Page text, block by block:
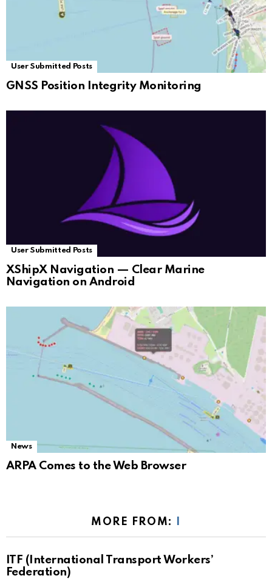
User Submitted Posts
GNSS Position Integrity Monitoring
User Submitted Posts
XShipX Navigation — Clear Marine
Navigation on Android
News
ARPA Comes to the Web Browser
MORE FROM:
ITF (International Transport Workers’
Federation)